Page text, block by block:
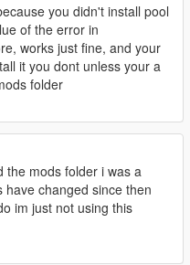
you didn't install pool
of the error in
works just fine, and your
it you dont unless your a
folder
the mods folder i was a
changed since then
im just not using this